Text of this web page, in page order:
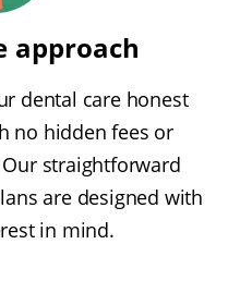
approach
dental care honest
no hidden fees or
straightforward
are designed with
in mind.